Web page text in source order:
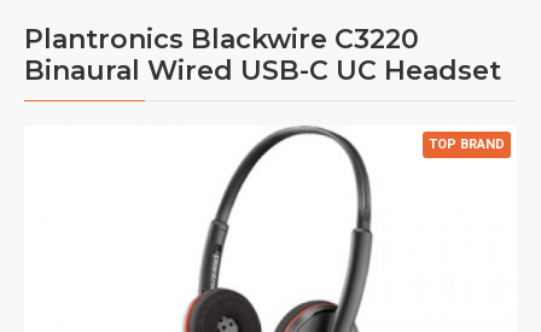
Plantronics Blackwire C3220
Binaural Wired USB-C UC Headset
TOP BRAND